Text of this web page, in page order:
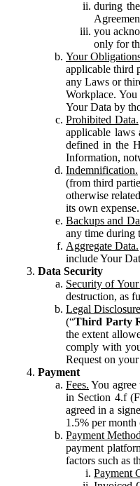
during
you
only for
Your
applicable third
any Laws or
Workplace.
Your Data by
Prohibited Data.
applicable laws
defined in the
Information,
Indemnification.
(from third
otherwise
its own
Backups and
any time during
Aggregate Data.
include Your
Data Security
Security of
destruction, as
Legal
(“Third Party
the extent
comply with
Request on
Payment
Fees. You
in Section 4.f
agreed in a
1.5% per
Payment
payment
factors such as
Payment